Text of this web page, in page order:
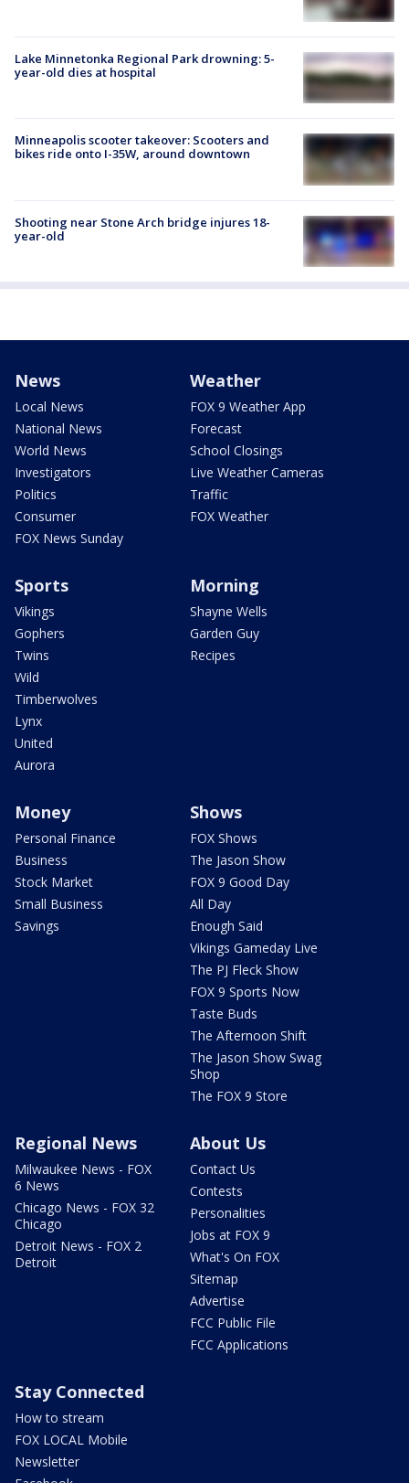
Lake Minnetonka Regional Park drowning: 5-
year-old dies at hospital
Minneapolis scooter takeover: Scooters and
bikes ride onto I-35W, around downtown
Shooting near Stone Arch bridge injures 18-
year-old
News
Local News
National News
World News
Investigators
Politics
Consumer
FOX News Sunday
Weather
FOX 9 Weather App
Forecast
School Closings
Live Weather Cameras
Traffic
FOX Weather
Sports
Vikings
Gophers
Twins
Wild
Timberwolves
Lynx
United
Aurora
Morning
Shayne Wells
Garden Guy
Recipes
Money
Personal Finance
Business
Stock Market
Small Business
Savings
Shows
FOX Shows
The Jason Show
FOX 9 Good Day
All Day
Enough Said
Vikings Gameday Live
The PJ Fleck Show
FOX 9 Sports Now
Taste Buds
The Afternoon Shift
The Jason Show Swag
Shop
The FOX 9 Store
Regional News
Milwaukee News - FOX
6 News
Chicago News - FOX 32
Chicago
Detroit News - FOX 2
Detroit
About Us
Contact Us
Contests
Personalities
Jobs at FOX 9
What's On FOX
Sitemap
Advertise
FCC Public File
FCC Applications
Stay Connected
How to stream
FOX LOCAL Mobile
Newsletter